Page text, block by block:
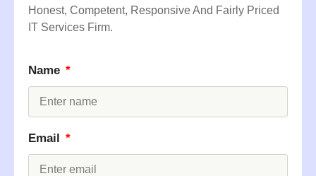
Honest, Competent, Responsive And Fairly Priced
IT Services Firm.
Name
Email